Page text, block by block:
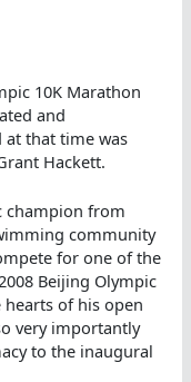
10K Marathon
and
that time was
Hackett.
champion from
community
for one of the
Beijing Olympic
of his open
very importantly
to the inaugural